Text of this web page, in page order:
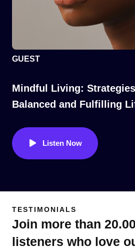
GUEST
Mindful Living:
Balanced and Fulfilling
Listen Now
TESTIMONIALS
Join more than
listeners who love